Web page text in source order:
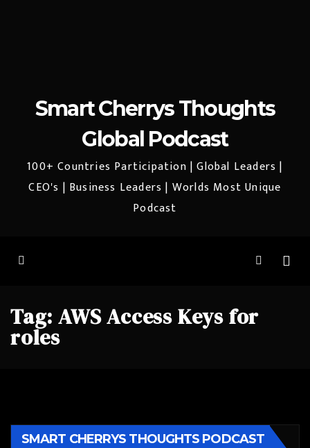
Smart Cherrys Thoughts
Global Podcast
100+ Countries Participation | Global Leaders |
CEO's | Business Leaders | Worlds Most Unique
Podcast
Tag: AWS Access Keys for
roles
SMART CHERRYS THOUGHTS PODCAST